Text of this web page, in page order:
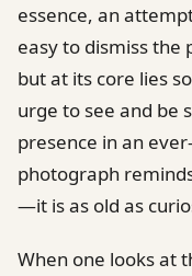
essence, an
easy to dismiss the
but at its core lies
urge to see and be
presence in an
photograph
—it is as old as
When one looks at